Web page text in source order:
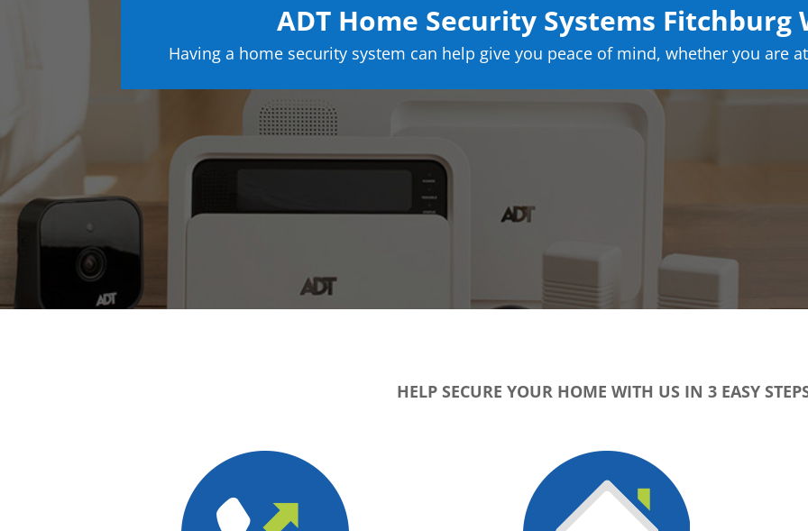
ADT Home Security Systems Fitchburg
Having a home security system can help give you peace of mind, whether you are
HELP SECURE YOUR HOME WITH US IN 3 EASY